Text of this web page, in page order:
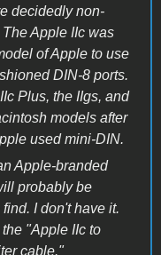
decidedly non-
Apple IIc was
of Apple to use
DIN-8 ports.
Plus, the IIgs, and
models after
used mini-DIN.
Apple-branded
probably be
I don't have it.
"Apple IIc to
cable."